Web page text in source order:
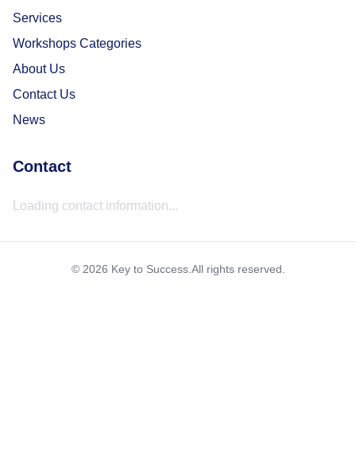
Services
Workshops Categories
About Us
Contact Us
News
Contact
Loading contact information...
© 2026 Key to Success. All rights reserved.